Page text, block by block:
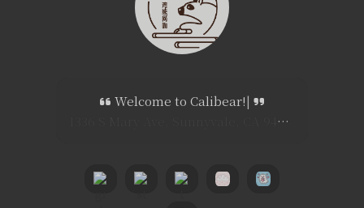
Welcome to Calibear!|
1336 S Mary Ave, Sunnyvale, CA 94087